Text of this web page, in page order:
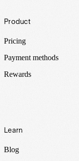
Footer
Product
Pricing
Payment methods
Rewards
Learn
Blog